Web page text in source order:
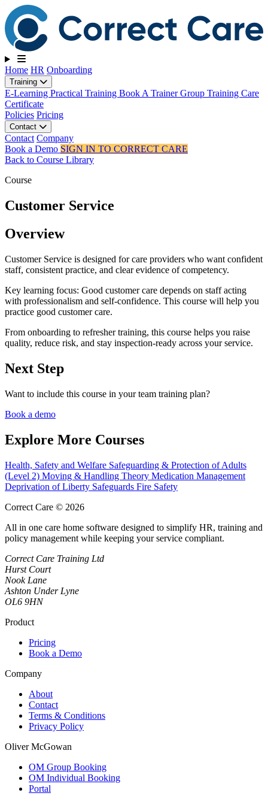
Toggle navigation
Home HR Onboarding
Training
E-Learning Practical Training Book A TrainerGroup Training Care
Certificate
Policies Pricing
Contact
Contact Company
Book a Demo SIGN IN TO CORRECT CARE
Back to Course Library
Course
Customer Service
Overview
Customer Service is designed for care providers who want confident
staff, consistent practice, and clear evidence of competency.
Key learning focus: Good customer care depends on staff acting
with professionalism and self-confidence. This course will help you
practice good customer care.
From onboarding to refresher training, this course helps you raise
quality, reduce risk, and stay inspection-ready across your service.
Next Step
Want to include this course in your team training plan?
Book a demo
Explore More Courses
Health, Safety and Welfare Safeguarding & Protection of Adults
(Level 2) Moving & Handling Theory Medication Management
Deprivation of Liberty Safeguards Fire Safety
Correct Care © 2026
All in one care home software designed to simplify HR, training and
policy management while keeping your service compliant.
Correct Care Training Ltd
Hurst Court
Nook Lane
Ashton Under Lyne
OL6 9HN
Product
Pricing
Book a Demo
Company
About
Contact
Terms & Conditions
Privacy Policy
Oliver McGowan
OM Group Booking
OM Individual Booking
Portal